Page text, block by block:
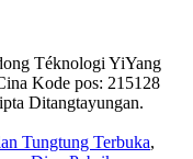
Téknologi YiYang
Kode pos: 215128
Ditangtayungan.
Tungtung Terbuka,